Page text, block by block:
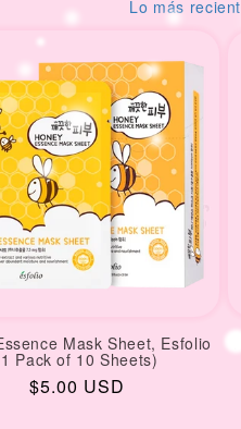
Desodorante
Mask Sheet, Esfolio
Pack of 10 Sheets)
Regular
$5.00 USD